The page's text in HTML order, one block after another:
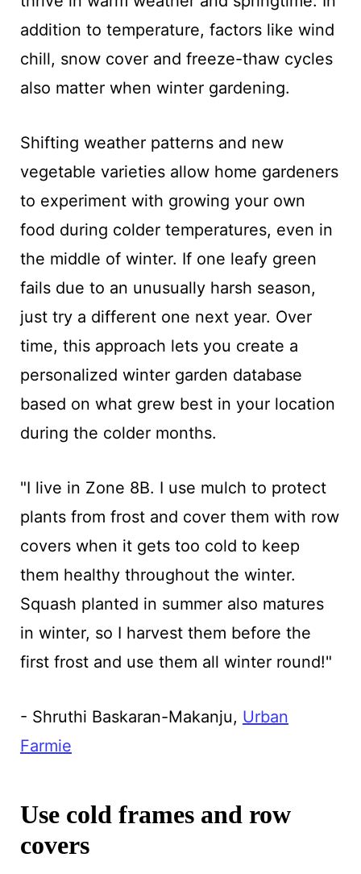
addition to temperature, factors like wind
chill, snow cover and freeze-thaw cycles
also matter when winter gardening.
Shifting weather patterns and new
vegetable varieties allow home gardeners
to experiment with growing your own
food during colder temperatures, even in
the middle of winter. If one leafy green
fails due to an unusually harsh season,
just try a different one next year. Over
time, this approach lets you create a
personalized winter garden database
based on what grew best in your location
during the colder months.
"I live in Zone 8B. I use mulch to protect
plants from frost and cover them with row
covers when it gets too cold to keep
them healthy throughout the winter.
Squash planted in summer also matures
in winter, so I harvest them before the
first frost and use them all winter round!"
- Shruthi Baskaran-Makanju, Urban
Farmie
Use cold frames and row
covers